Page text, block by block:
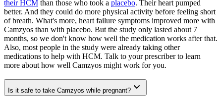
their HCM than those who took a placebo. Their heart pumped
better. And they could do more physical activity before feeling short
of breath. What's more, heart failure symptoms improved more with
Camzyos than with placebo. But the study only lasted about 7
months, so we don't know how well the medication works after that.
Also, most people in the study were already taking other
medications to help with HCM. Talk to your prescriber to learn
more about how well Camzyos might work for you.
Is it safe to take Camzyos while pregnant?